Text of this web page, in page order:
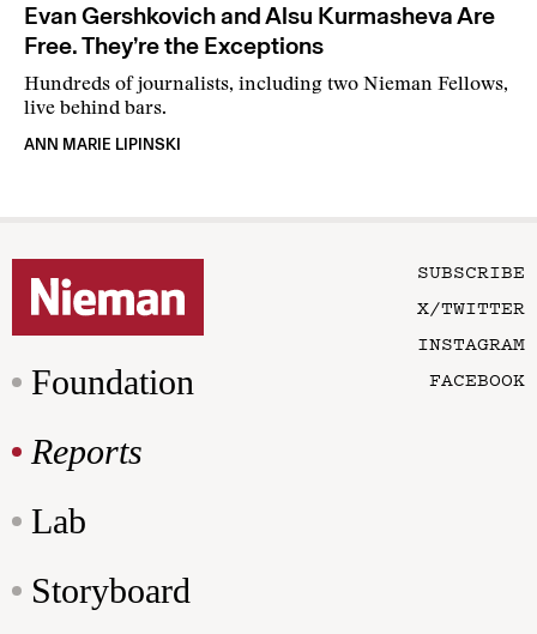
Evan Gershkovich and Alsu Kurmasheva Are
Free. They’re the Exceptions
Hundreds of journalists, including two Nieman Fellows,
live behind bars.
ANN MARIE LIPINSKI
Foundation
Reports
Lab
Storyboard
SUBSCRIBE
X/TWITTER
INSTAGRAM
FACEBOOK